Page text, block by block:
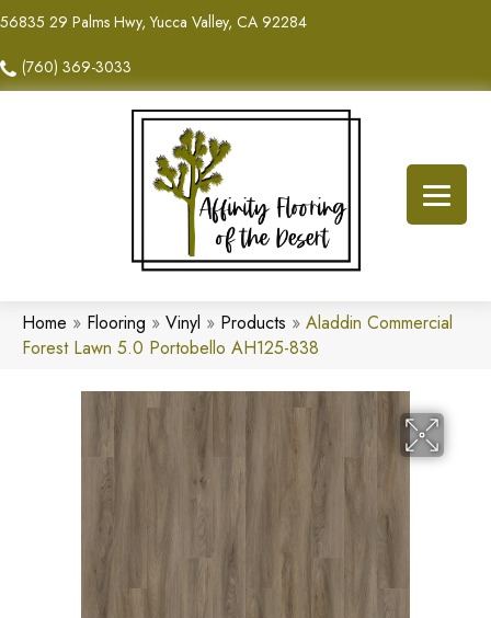
56835 29 Palms Hwy, Yucca Valley, CA 92284
(760) 369-3033
Home » Flooring » Vinyl » Products » Aladdin Commercial
Forest Lawn 5.0 Portobello AH125-838